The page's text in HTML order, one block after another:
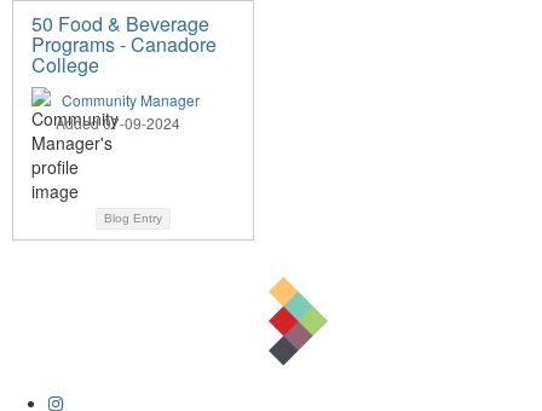
50 Food & Beverage
Programs - Canadore
College
Community Manager
Added 07-09-2024
Blog Entry